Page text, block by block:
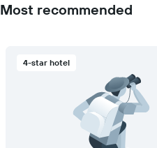
Most recommended
4-star hotel